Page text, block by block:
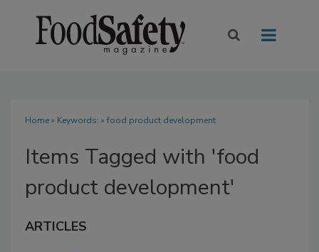
Home» Keywords: » food product development
Items Tagged with 'food
product development'
ARTICLES